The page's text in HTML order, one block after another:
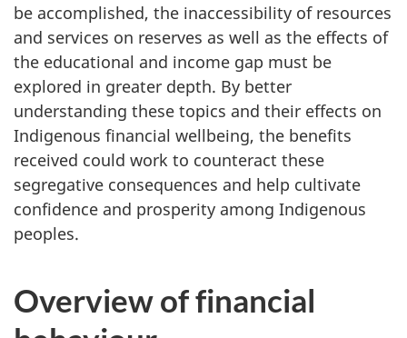
be accomplished, the inaccessibility of resources
and services on reserves as well as the effects of
the educational and income gap must be
explored in greater depth. By better
understanding these topics and their effects on
Indigenous financial wellbeing, the benefits
received could work to counteract these
segregative consequences and help cultivate
confidence and prosperity among Indigenous
peoples.
Overview of financial